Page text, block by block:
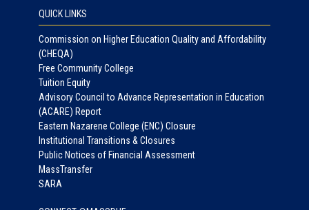
QUICK LINKS
Commission on Higher Education Quality and Affordability
(CHEQA)
Free Community College
Tuition Equity
Advisory Council to Advance Representation in Education
(ACARE) Report
Eastern Nazarene College (ENC) Closure
Institutional Transitions & Closures
Public Notices of Financial Assessment
MassTransfer
SARA